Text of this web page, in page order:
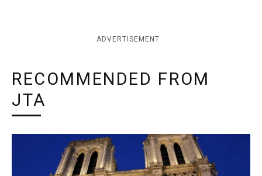
ADVERTISEMENT
RECOMMENDED FROM
JTA